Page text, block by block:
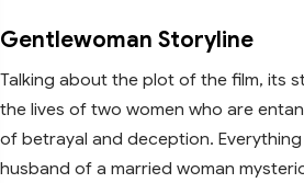
Gentlewoman Storyline
Talking about the plot of the film, its
the lives of two women who are
of betrayal and deception.
husband of a married woman